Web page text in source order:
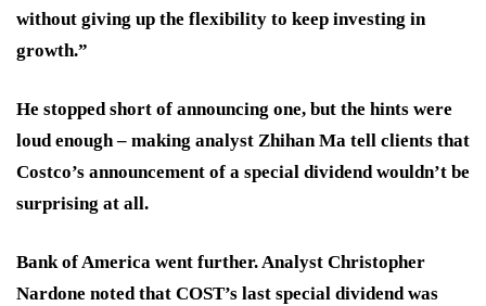
without giving up the flexibility to keep investing in
growth.”
He stopped short of announcing one, but the hints were
loud enough – making analyst Zhihan Ma tell clients that
Costco’s announcement of a special dividend wouldn’t be
surprising at all.
Bank of America went further. Analyst Christopher
Nardone noted that COST’s last special dividend was